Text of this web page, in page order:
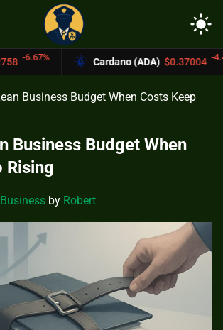
light_mode
Cardano (ADA) $0.37004 -4.4%
Business Budget When Costs Keep
Business Budget When
Rising
Business by Robert